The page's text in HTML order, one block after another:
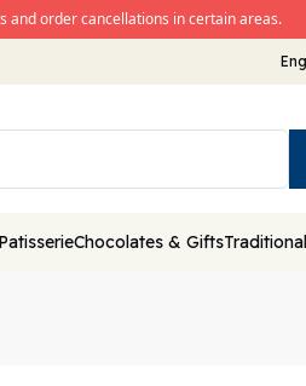
and order cancellations in certain areas.
Chocolates & Gifts